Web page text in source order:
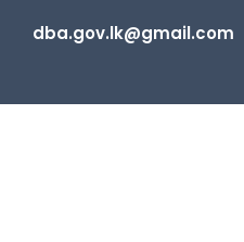
dba.gov.lk@gmail.com